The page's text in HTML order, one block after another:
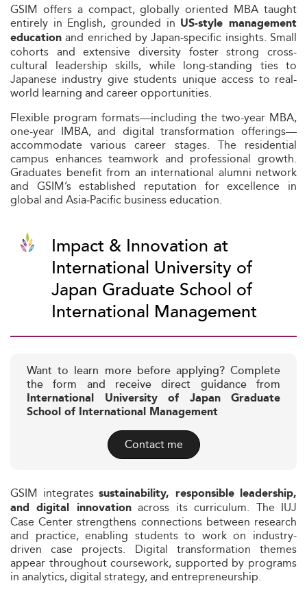
GSIM offers a compact, globally oriented MBA taught
entirely in English, grounded in US-style management
education and enriched by Japan-specific insights. Small
cohorts and extensive diversity foster strong cross-
cultural leadership skills, while long-standing ties to
Japanese industry give students unique access to real-
world learning and career opportunities.
Flexible program formats—including the two-year MBA,
one-year IMBA, and digital transformation offerings—
accommodate various career stages. The residential
campus enhances teamwork and professional growth.
Graduates benefit from an international alumni network
and GSIM’s established reputation for excellence in
global and Asia‑Pacific business education.
Impact & Innovation at
International University of
Japan Graduate School of
International Management
Want to learn more before applying? Complete
the form and receive direct guidance from
International University of Japan Graduate
School of International Management
Contact me
GSIM integrates sustainability, responsible leadership,
and digital innovationacross its curriculum. The IUJ
Case Center strengthens connections between research
and practice, enabling students to work on industry-
driven case projects. Digital transformation themes
appear throughout coursework, supported by programs
in analytics, digital strategy, and entrepreneurship.